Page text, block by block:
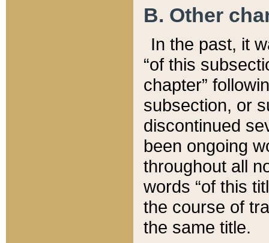
B. Other
In the past, it
“of this
chapter”
subsection, or
discontinued
been ongoing
throughout all
words “of this
the course of
the same title.